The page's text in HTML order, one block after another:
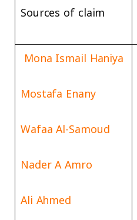
Sources of claim
Mona Ismail Haniya
Mostafa Enany
Wafaa Al-Samoud
Nader A Amro
Ali Ahmed